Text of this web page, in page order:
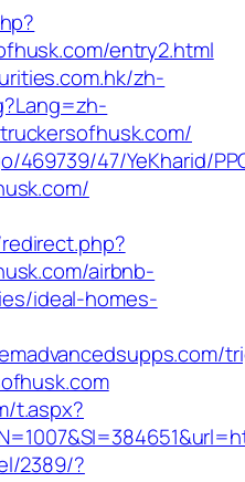
entry2.html
zh-
469739/47/YeKharid/
airbnb-
ideal-homes-
t.aspx?
2389/?